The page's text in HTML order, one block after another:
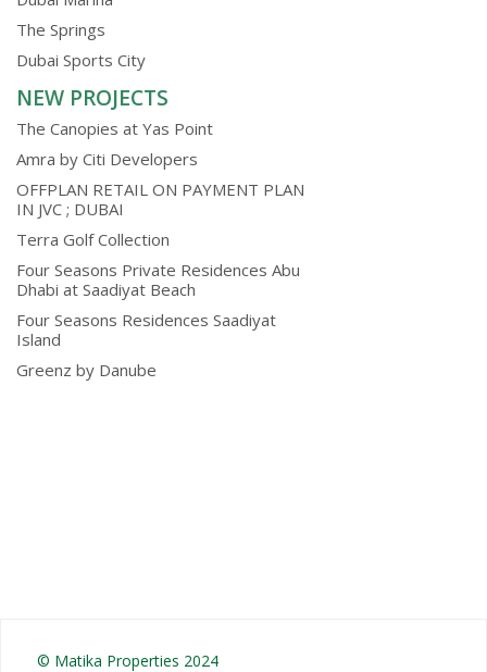
The Springs
Dubai Sports City
NEW PROJECTS
The Canopies at Yas Point
Amra by Citi Developers
OFFPLAN RETAIL ON PAYMENT PLAN
IN JVC ; DUBAI
Terra Golf Collection
Four Seasons Private Residences Abu
Dhabi at Saadiyat Beach
Four Seasons Residences Saadiyat
Island
Greenz by Danube
© Matika Properties 2024